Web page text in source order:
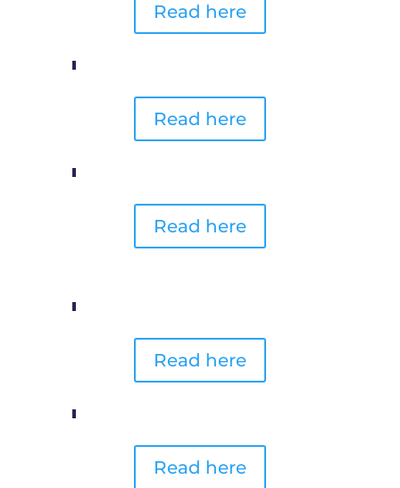
Read here
Read here
Read here
Read here
Read here